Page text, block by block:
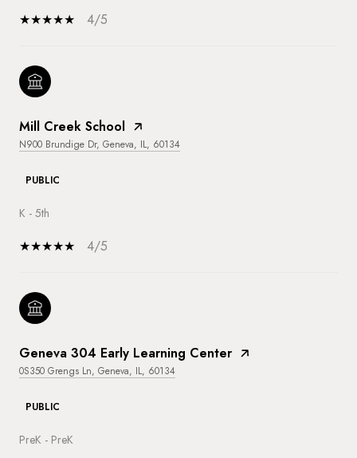
4/5
Mill Creek School
N900 Brundige Dr, Geneva, IL, 60134
PUBLIC
K - 5th
4/5
Geneva 304 Early Learning Center
0S350 Grengs Ln, Geneva, IL, 60134
PUBLIC
PreK - PreK